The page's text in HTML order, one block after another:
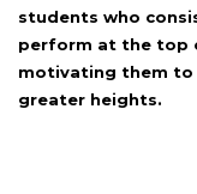
students who
perform at the top
motivating them to
greater heights.